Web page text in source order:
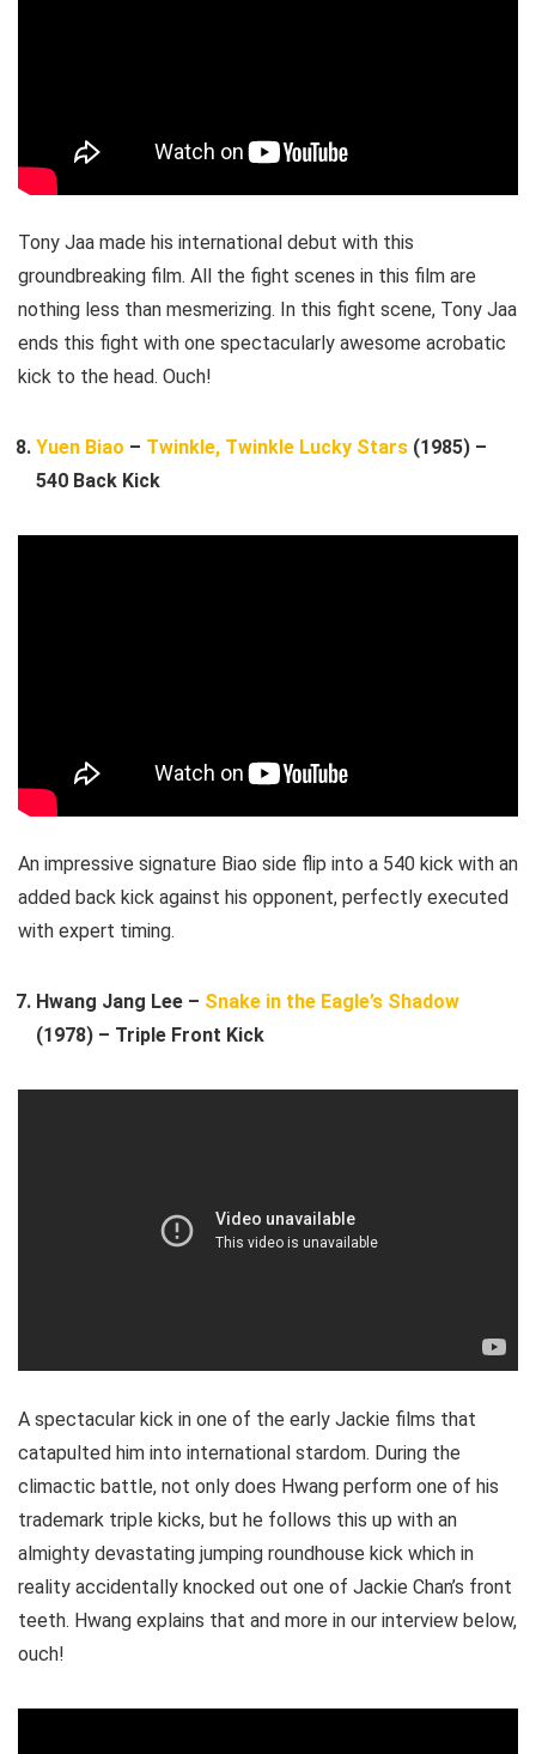
Tony Jaa made his international debut with this
groundbreaking film. All the fight scenes in this film are
nothing less than mesmerizing. In this fight scene, Tony Jaa
ends this fight with one spectacularly awesome acrobatic
kick to the head. Ouch!
Yuen Biao – Twinkle, Twinkle Lucky Stars (1985) –
540 Back Kick
An impressive signature Biao side flip into a 540 kick with an
added back kick against his opponent, perfectly executed
with expert timing.
Hwang Jang Lee – Snake in the Eagle’s Shadow
(1978) – Triple Front Kick
A spectacular kick in one of the early Jackie films that
catapulted him into international stardom. During the
climactic battle, not only does Hwang perform one of his
trademark triple kicks, but he follows this up with an
almighty devastating jumping roundhouse kick which in
reality accidentally knocked out one of Jackie Chan’s front
teeth. Hwang explains that and more in our interview below,
ouch!